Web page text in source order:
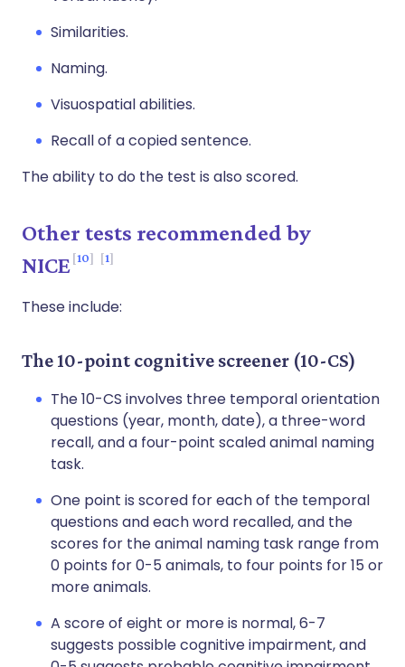
Similarities.
Naming.
Visuospatial abilities.
Recall of a copied sentence.
The ability to do the test is also scored.
Other tests recommended by
NICE 10 1
These include:
The 10-point cognitive screener (10-CS)
The 10-CS involves three temporal orientation
questions (year, month, date), a three-word
recall, and a four-point scaled animal naming
task.
One point is scored for each of the temporal
questions and each word recalled, and the
scores for the animal naming task range from
0 points for 0-5 animals, to four points for 15 or
more animals.
A score of eight or more is normal, 6-7
suggests possible cognitive impairment, and